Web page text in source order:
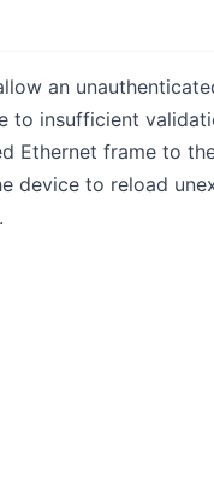
an
to insufficient
Ethernet frame to
to reload